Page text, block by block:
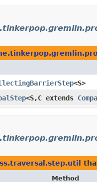
<S>
<S,​C extends
Method